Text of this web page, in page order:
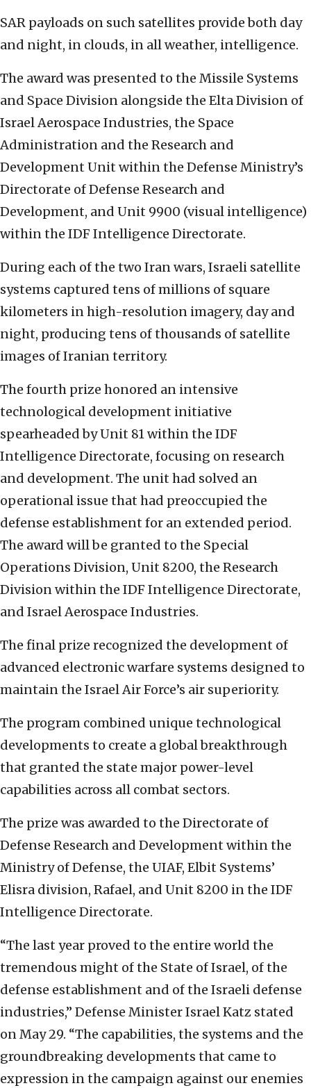
SAR payloads on such satellites provide both day
and night, in clouds, in all weather, intelligence.
The award was presented to the Missile Systems
and Space Division alongside the Elta Division of
Israel Aerospace Industries, the Space
Administration and the Research and
Development Unit within the Defense Ministry’s
Directorate of Defense Research and
Development, and Unit 9900 (visual intelligence)
within the IDF Intelligence Directorate.
During each of the two Iran wars, Israeli satellite
systems captured tens of millions of square
kilometers in high-resolution imagery, day and
night, producing tens of thousands of satellite
images of Iranian territory.
The fourth prize honored an intensive
technological development initiative
spearheaded by Unit 81 within the IDF
Intelligence Directorate, focusing on research
and development. The unit had solved an
operational issue that had preoccupied the
defense establishment for an extended period.
The award will be granted to the Special
Operations Division, Unit 8200, the Research
Division within the IDF Intelligence Directorate,
and Israel Aerospace Industries.
The final prize recognized the development of
advanced electronic warfare systems designed to
maintain the Israel Air Force’s air superiority.
The program combined unique technological
developments to create a global breakthrough
that granted the state major power-level
capabilities across all combat sectors.
The prize was awarded to the Directorate of
Defense Research and Development within the
Ministry of Defense, the UIAF, Elbit Systems’
Elisra division, Rafael, and Unit 8200 in the IDF
Intelligence Directorate.
“The last year proved to the entire world the
tremendous might of the State of Israel, of the
defense establishment and of the Israeli defense
industries,” Defense Minister Israel Katz stated
on May 29. “The capabilities, the systems and the
groundbreaking developments that came to
expression in the campaign against our enemies